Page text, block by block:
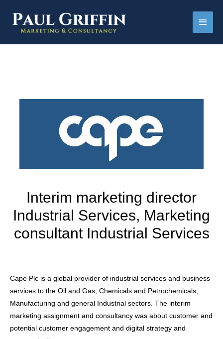
Main
Interim marketing director
Industrial Services, Marketing
consultant Industrial Services
Cape Plc is a global provider of industrial services and business
services to the Oil and Gas, Chemicals and Petrochemicals,
Manufacturing and general Industrial sectors. The interim
marketing assignment and consultancy was about customer and
potential customer engagement and digital strategy and